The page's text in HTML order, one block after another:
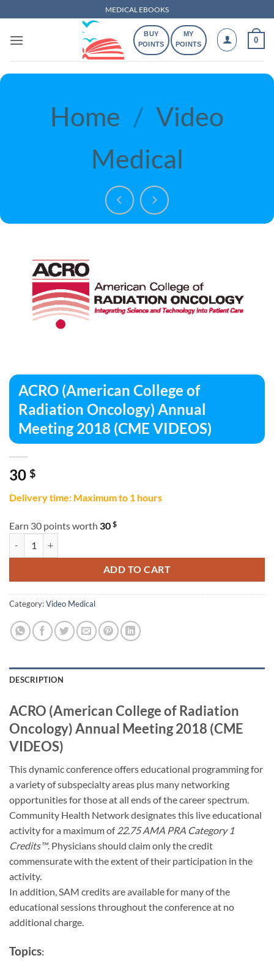
to
content
MEDICAL EBOOKS
BUY
POINTS
MY
POINTS
0
Home / Video
Medical
ACRO (American College of
Radiation Oncology) Annual
Meeting 2018 (CME VIDEOS)
30 $
Delivery time: Maximum to 1 hours
Earn 30 points worth 30 $
ADD TO CART
Category:Video Medical
DESCRIPTION
ACRO (American College of Radiation
Oncology) Annual Meeting 2018 (CME
VIDEOS)
This dynamic conference offers educational programming for
a variety of subspecialty areas plus many networking
opportunities for those at all ends of the career spectrum.
Community Health Network designates this live educational
activity for a maximum of22.75 AMA PRA Category 1
Credits™. Physicians should claim only the credit
commensurate with the extent of their participation in the
activity.
In addition, SAM credits are available for many of the
educational sessions throughout the conference at no
additional charge.
Topics: